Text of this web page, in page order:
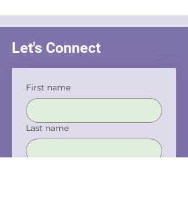
Let's Connect
First name
Last name